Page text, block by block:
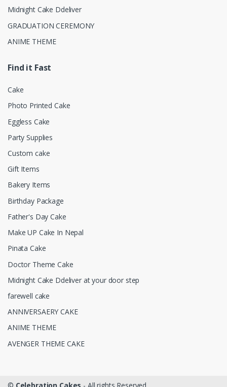
Midnight Cake Ddeliver
GRADUATION CEREMONY
ANIME THEME
Find it Fast
Cake
Photo Printed Cake
Eggless Cake
Party Supplies
Custom cake
Gift Items
Bakery Items
Birthday Package
Father's Day Cake
Make UP Cake In Nepal
Pinata Cake
Doctor Theme Cake
Midnight Cake Ddeliver at your door step
farewell cake
ANNIVERSAERY CAKE
ANIME THEME
AVENGER THEME CAKE